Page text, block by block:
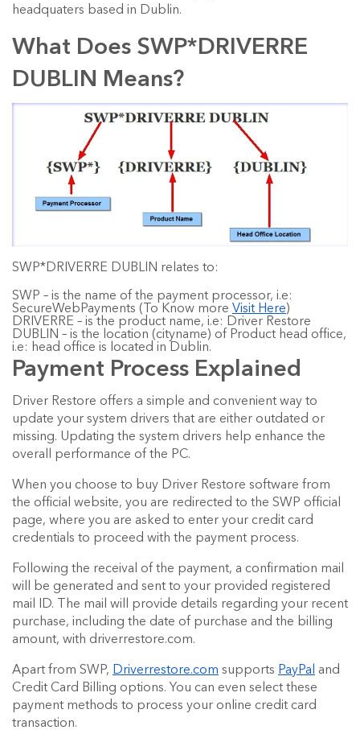
headquaters based in Dublin.
What Does SWP*DRIVERRE
DUBLIN Means?
SWP*DRIVERRE DUBLIN relates to:
SWP – is the name of the payment processor, i.e:
SecureWebPayments (To Know more Visit Here)
DRIVERRE – is the product name, i.e: Driver Restore
DUBLIN – is the location (cityname) of Product head office,
i.e: head office is located in Dublin.
Payment Process Explained
Driver Restore offers a simple and convenient way to
update your system drivers that are either outdated or
missing. Updating the system drivers help enhance the
overall performance of the PC.
When you choose to buy Driver Restore software from
the official website, you are redirected to the SWP official
page, where you are asked to enter your credit card
credentials to proceed with the payment process.
Following the receival of the payment, a confirmation mail
will be generated and sent to your provided registered
mail ID. The mail will provide details regarding your recent
purchase, including the date of purchase and the billing
amount, with driverrestore.com.
Apart from SWP, Driverrestore.com supports PayPal
and
Credit Card Billing options. You can even select these
payment methods to process your online credit card
transaction.